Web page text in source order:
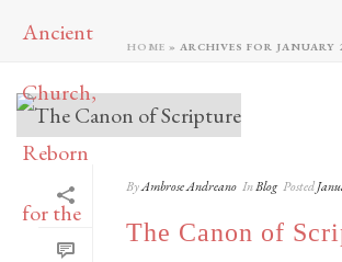
HOME » ARCHIVES FOR JANUARY
ByAmbrose Andreano InBlog Posted
The Canon of